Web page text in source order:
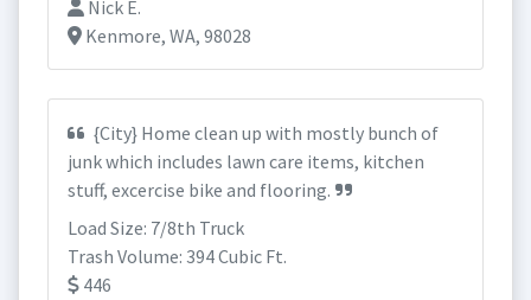
Nick E.
Kenmore, WA, 98028
{City} Home clean up with mostly bunch of
junk which includes lawn care items, kitchen
stuff, excercise bike and flooring.
Load Size: 7/8th Truck
Trash Volume: 394 Cubic Ft.
446